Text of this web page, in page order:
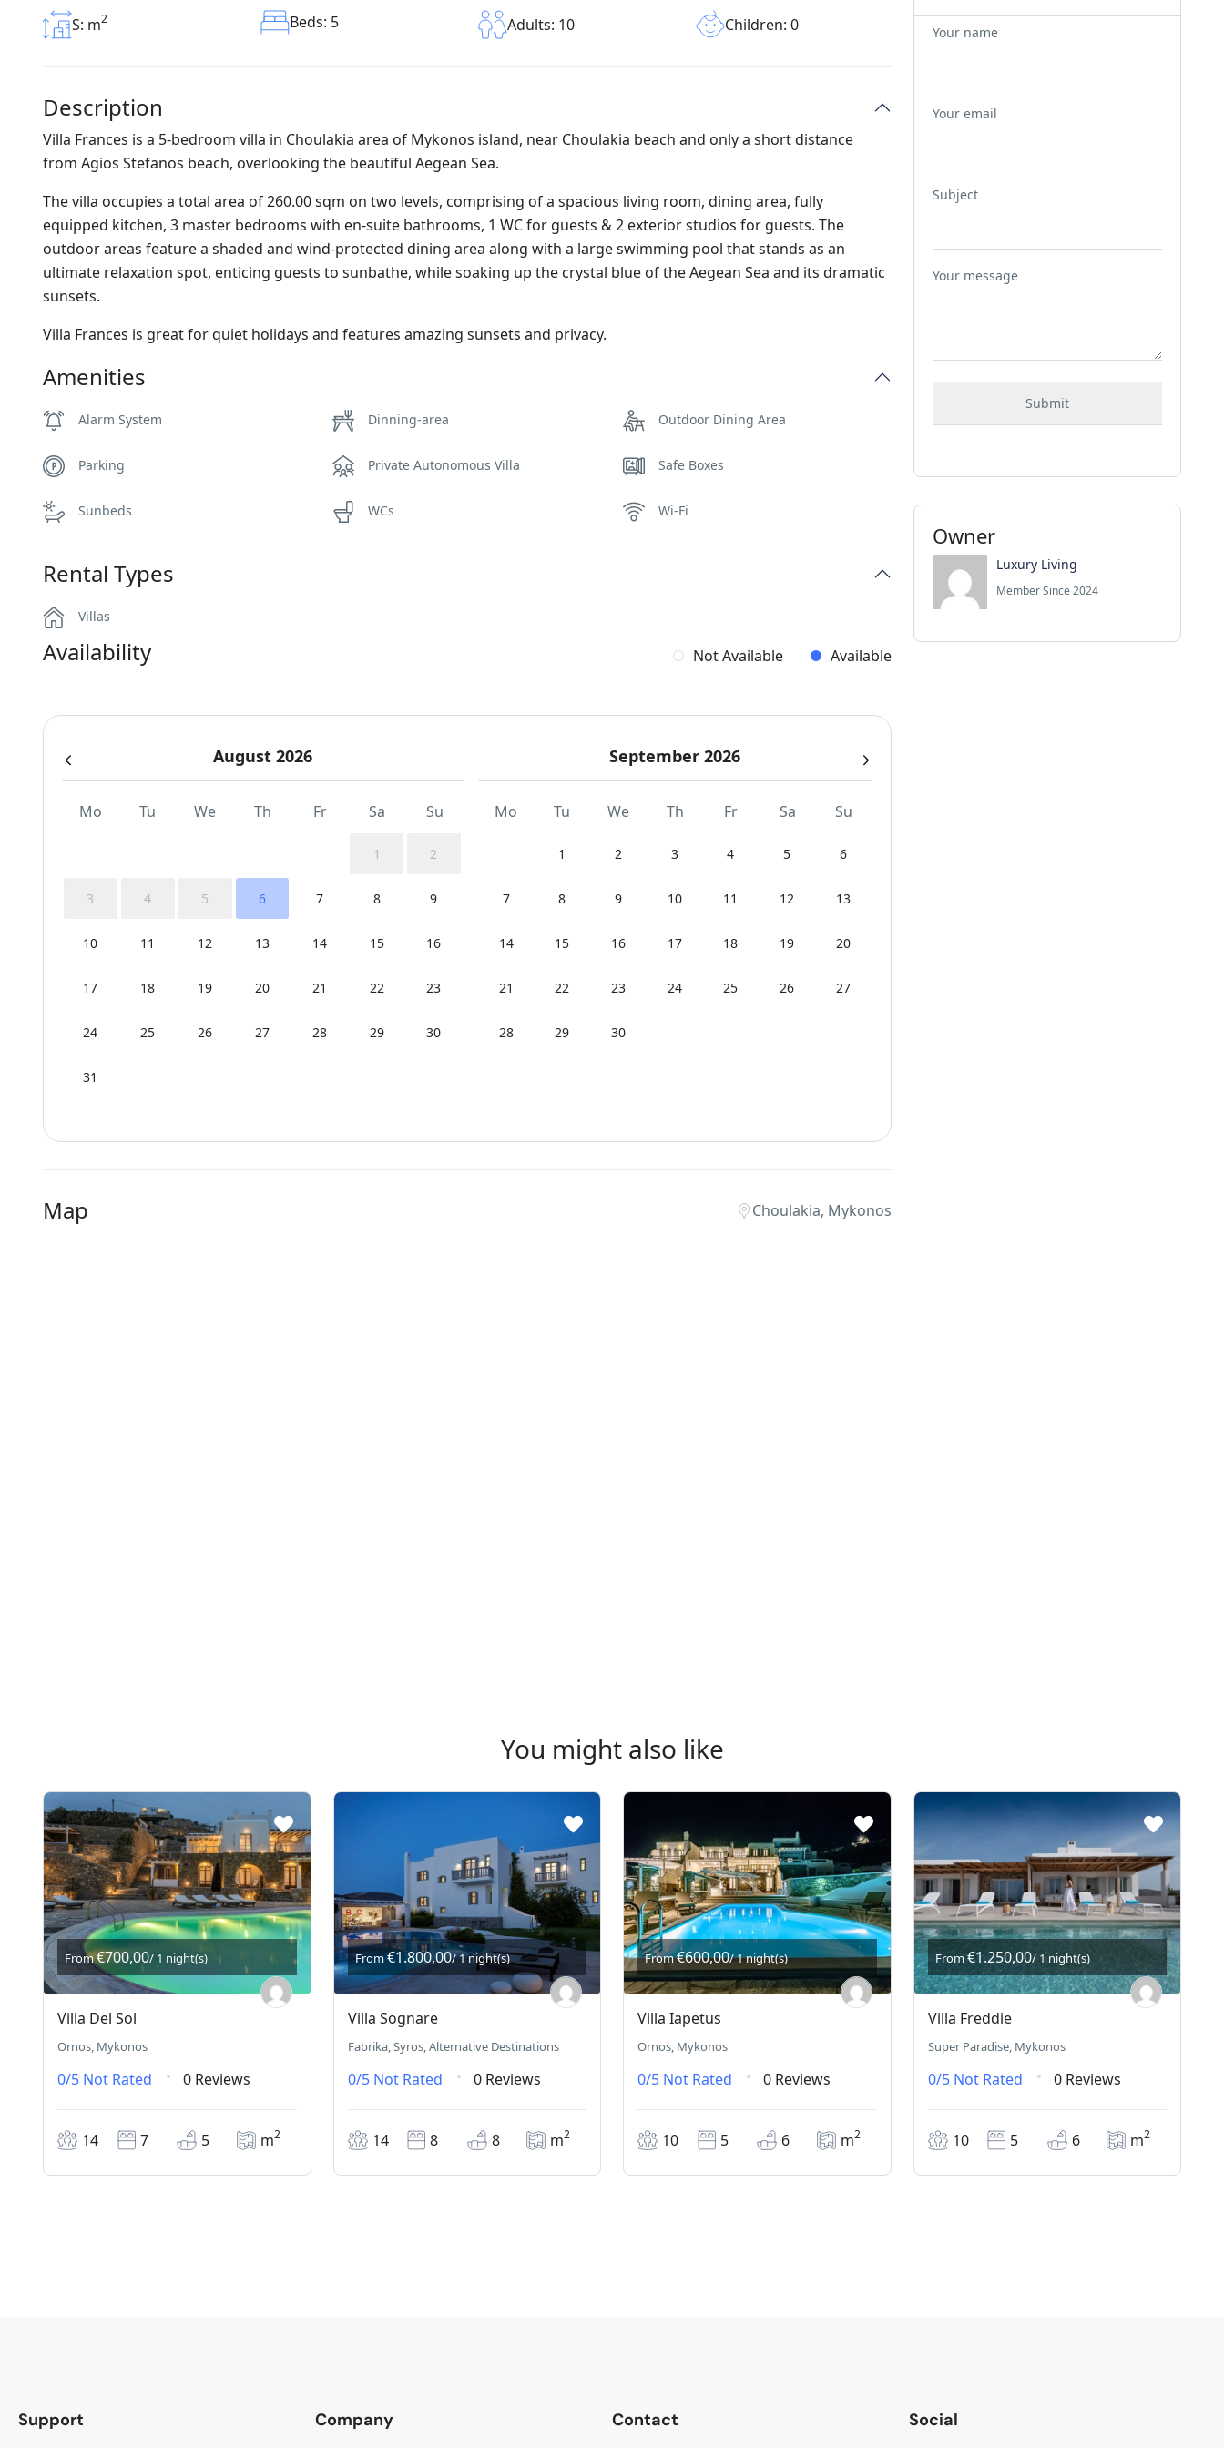
S: m2 Beds: 5 Adults: 10 Children: 0
Description
Villa Frances is a 5-bedroom villa in Choulakia area of Mykonos island, near Choulakia beach and only a short distance
from Agios Stefanos beach, overlooking the beautiful Aegean Sea.
The villa occupies a total area of 260.00 sqm on two levels, comprising of a spacious living room, dining area, fully
equipped kitchen, 3 master bedrooms with en-suite bathrooms, 1 WC for guests & 2 exterior studios for guests. The
outdoor areas feature a shaded and wind-protected dining area along with a large swimming pool that stands as an
ultimate relaxation spot, enticing guests to sunbathe, while soaking up the crystal blue of the Aegean Sea and its dramatic
sunsets.
Villa Frances is great for quiet holidays and features amazing sunsets and privacy.
Amenities
Alarm System Dinning-area Outdoor Dining Area
Parking Private Autonomous Villa Safe Boxes
Sunbeds WCs Wi-Fi
Rental Types
Villas
Availability Not Available Available
August 2026
Mo Tu We Th Fr Sa Su
1 2
3 4 5 6 7 8 9
10 11 12 13 14 15 16
17 18 19 20 21 22 23
24 25 26 27 28 29 30
31
September 2026
Mo Tu We Th Fr Sa Su
1 2 3 4 5 6
7 8 9 10 11 12 13
14 15 16 17 18 19 20
21 22 23 24 25 26 27
28 29 30
Map Choulakia, Mykonos
Your name
Your email
Subject
Your message
Owner
Luxury Living
Member Since 2024
You might also like
From€700,00/ 1 night(s)
Villa Del Sol
Ornos, Mykonos
0/5 Not Rated 0 Reviews
14 7 5 m2
From€1.800,00/ 1 night(s)
Villa Sognare
Fabrika, Syros, Alternative Destinations
0/5 Not Rated 0 Reviews
14 8 8 m2
From€600,00/ 1 night(s)
Villa Iapetus
Ornos, Mykonos
0/5 Not Rated 0 Reviews
10 5 6 m2
From€1.250,00/ 1 night(s)
Villa Freddie
Super Paradise, Mykonos
0/5 Not Rated 0 Reviews
10 5 6 m2
Support Company Contact Social